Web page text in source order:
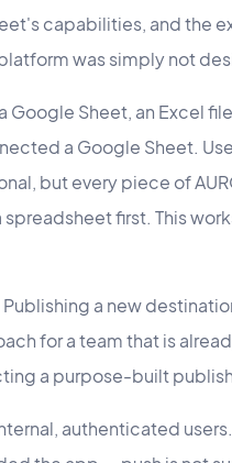
capabilities, and the
was simply not
Google Sheet, an Excel
a Google Sheet.
but every piece of
first. This
a new
for a team that is
a purpose-built
authenticated users.